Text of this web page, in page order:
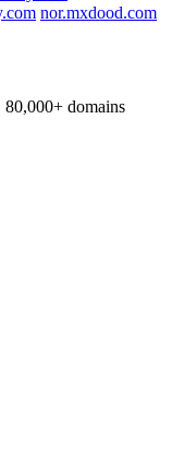
nor.mxdood.com
80,000+ domains